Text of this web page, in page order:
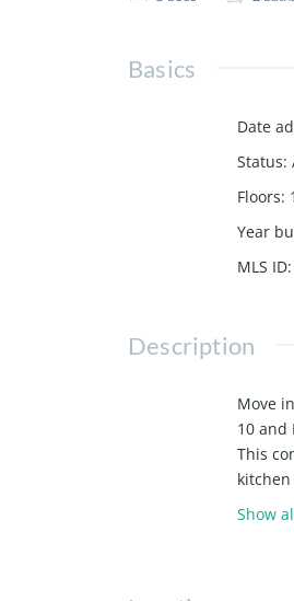
Basics
Date
Status:
Floors:
Year
MLS ID:
Description
Move
10 and
This
room,
Show